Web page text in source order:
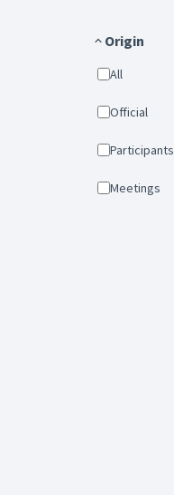
Origin
All
Official
Participants
Meetings